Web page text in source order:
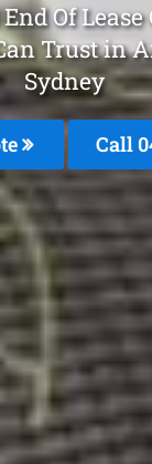
Of
Trust in
Sydney
Call